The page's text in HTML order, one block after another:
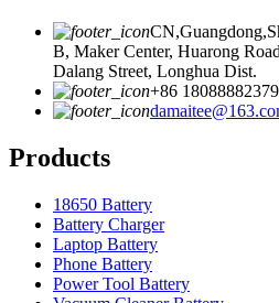
B, Maker Center, Huarong
Dalang Street, Longhua Dist.
+86 18088882379
Products
18650 Battery
Battery Charger
Laptop Battery
Phone Battery
Power Tool Battery